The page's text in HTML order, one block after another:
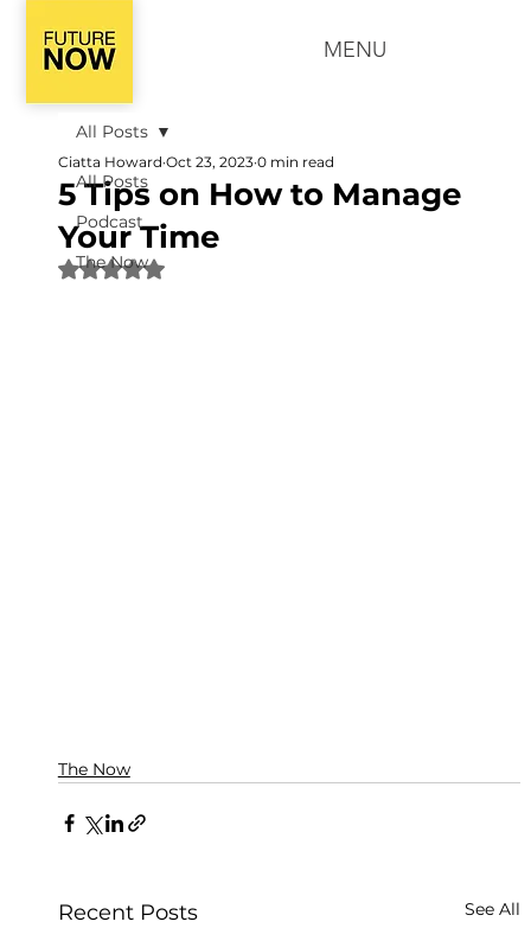
MENU
All Posts
Podcast
The Now
All Posts
5 Tips on How to Manage
Your Time
Ciatta Howard Oct 23, 2023 0 min read
Rated NaN out of 5 stars.
The Now
Recent Posts See All